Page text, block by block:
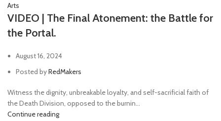
Trench shovel
Arts
VIDEO | The Final Atonement: the Battle for
the Portal.
August 16, 2024
Posted byRedMakers
Witness the dignity, unbreakable loyalty, and self-sacrificial faith of
the Death Division, opposed to the burnin...
Continue reading